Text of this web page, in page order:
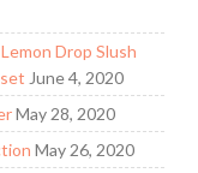
Drop Slush
June 4, 2020
May 28, 2020
May 26, 2020